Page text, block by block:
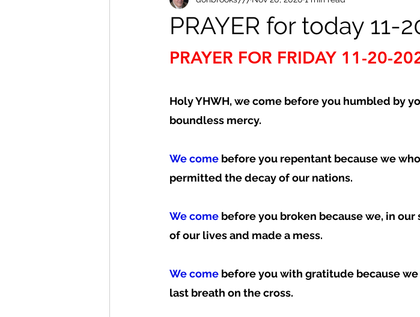
PRAYER for today 11-
PRAYER FOR FRIDAY 11-20-
Holy YHWH, we come before you humbled by
boundless mercy.
We come before you repentant because we
permitted the decay of our nations.
We come before you broken because we, in
of our lives and made a mess.
We come before you with gratitude because
last breath on the cross.